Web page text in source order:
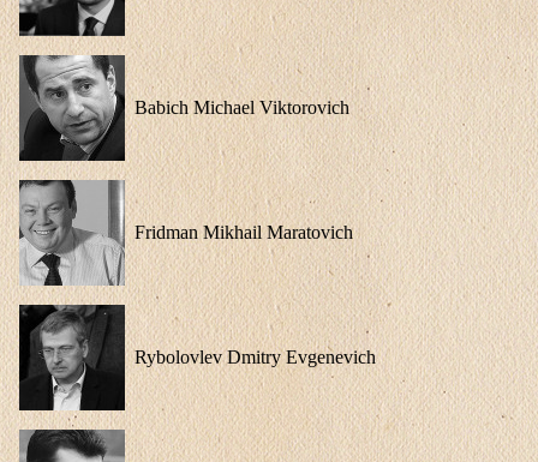
Babich Michael Viktorovich
Fridman Mikhail Maratovich
Rybolovlev Dmitry Evgenevich